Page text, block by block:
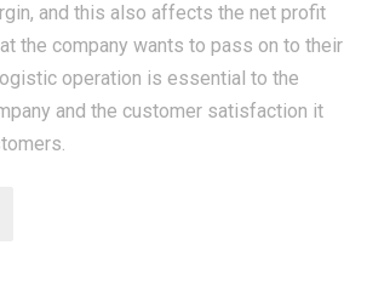
and this also affects the net profit
the company wants to pass on to their
operation is essential to the
and the customer satisfaction it